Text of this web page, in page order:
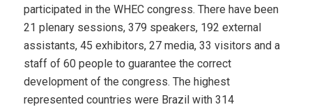
participated in the WHEC congress. There have been
21 plenary sessions, 379 speakers, 192 external
assistants, 45 exhibitors, 27 media, 33 visitors and a
staff of 60 people to guarantee the correct
development of the congress. The highest
represented countries were Brazil with 314